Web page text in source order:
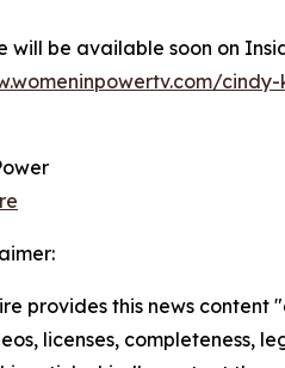
will be available soon on
cindy-
provides this news
licenses, completeness,